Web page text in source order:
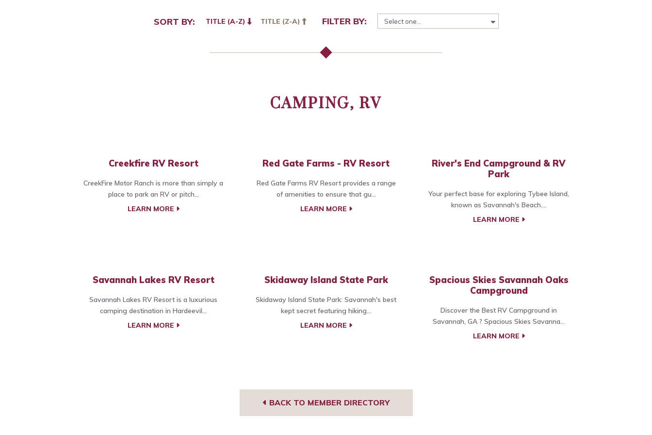
SORT BY: TITLE (A-Z) TITLE (Z-A) FILTER BY:
CAMPING, RV
Creekfire RV Resort
CreekFire Motor Ranch is more than simply a
place to park an RV or pitch...
LEARN MORE
Red Gate Farms - RV Resort
Red Gate Farms RV Resort provides a range
of amenities to ensure that gu...
LEARN MORE
River's End Campground & RV
Park
Your perfect base for exploring Tybee Island,
known as Savannah's Beach....
LEARN MORE
Savannah Lakes RV Resort
Savannah Lakes RV Resort is a luxurious
camping destination in Hardeevil...
LEARN MORE
Skidaway Island State Park
Skidaway Island State Park: Savannah's best
kept secret featuring hiking...
LEARN MORE
Spacious Skies Savannah Oaks
Campground
Discover the Best RV Campground in
Savannah, GA ? Spacious Skies Savanna...
LEARN MORE
BACK TO MEMBER DIRECTORY